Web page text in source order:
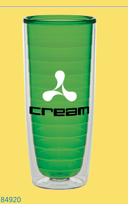
84920